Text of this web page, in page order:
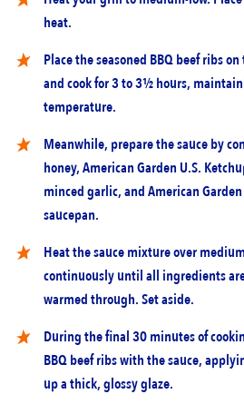
heat.
Place the seasoned BBQ beef ribs
and cook for 3 to 3½ hours,
temperature.
Meanwhile, prepare the sauce by
honey, American Garden U.S.
minced garlic, and American
saucepan.
Heat the sauce mixture over
continuously until all ingredients
warmed through. Set aside.
During the final 30 minutes of
BBQ beef ribs with the sauce,
up a thick, glossy glaze.